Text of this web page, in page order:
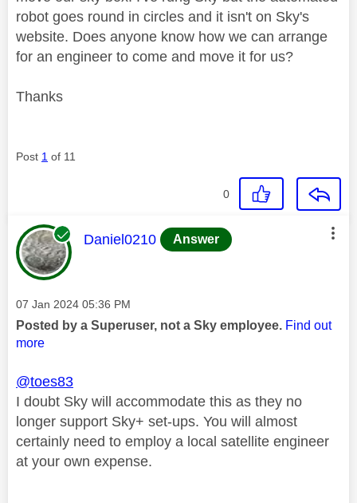
robot goes round in circles and it isn't on Sky's
website. Does anyone know how we can arrange
for an engineer to come and move it for us?
Thanks
Post 1 of 11
0
This message was authored by:
Daniel0210 Answer
Message posted on
‎07 Jan 2024 05:36 PM
Posted by a Superuser, not a Sky employee. Find out
more
@toes83
I doubt Sky will accommodate this as they no
longer support Sky+ set-ups. You will almost
certainly need to employ a local satellite engineer
at your own expense.